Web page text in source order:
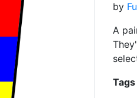
by
A
Tags